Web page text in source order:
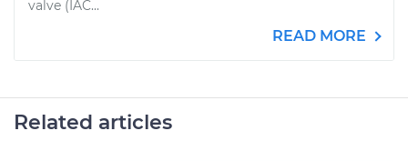
valve (IAC...
READ MORE
Related articles